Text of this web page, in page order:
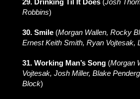
29. Drinking Til It Does (Josh
Robbins)
30. Smile (Morgan Wallen, Rocky
Ernest Keith Smith, Ryan Vojtesak,
31. Working Man’s Song (Morgan
Vojtesak, Josh Miller, Blake
Block)